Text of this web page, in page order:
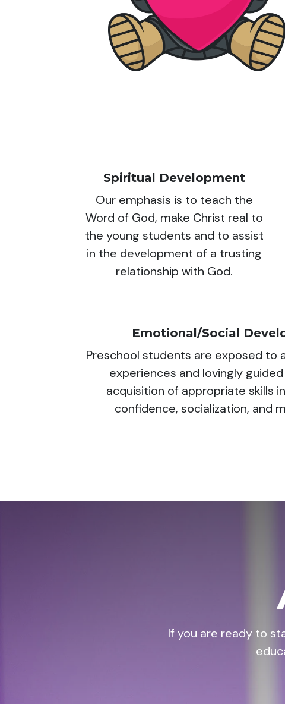
Spiritual Development
Our emphasis is to teach the
Word of God, make Christ real to
the young students and to assist
in the development of a trusting
relationship with God.
Emotional/Social
Preschool students are exposed to
experiences and lovingly
acquisition of appropriate skills
confidence, socialization, and
If you are ready to